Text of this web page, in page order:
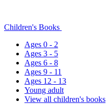
Children's Books
Ages 0 - 2
Ages 3 - 5
Ages 6 - 8
Ages 9 - 11
Ages 12 - 13
Young adult
View all children's books